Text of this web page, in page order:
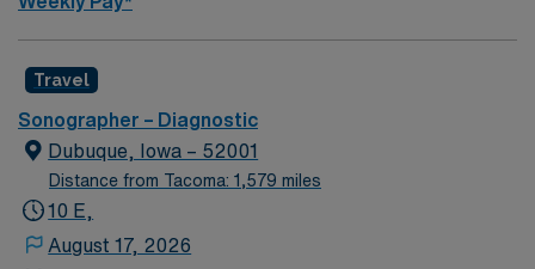
Travel
Sonographer – Diagnostic
Dubuque, Iowa – 52001
Distance from Tacoma: 1,579 miles
10 E,
August 17, 2026